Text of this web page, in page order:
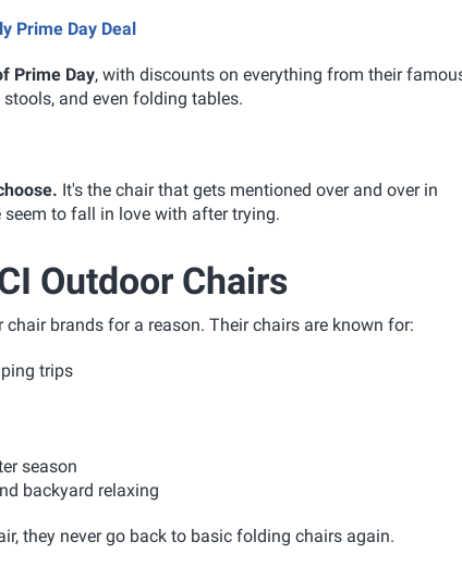
Prime Day Deal
Prime Day, with discounts on everything from their
and even folding tables.
It's the chair that gets mentioned over and over in
to fall in love with after trying.
Outdoor Chairs
brands for a reason. Their chairs are known for:
trips
season
backyard relaxing
they never go back to basic folding chairs again.